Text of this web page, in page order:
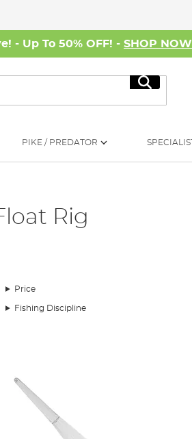
- Up To 50% OFF! - SHOP NOW
Search
PIKE / PREDATOR
Rig
responsible for many specimen perch, up
Price
Fishing Discipline